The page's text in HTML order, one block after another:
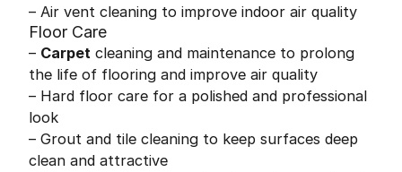
– Air vent cleaning to improve indoor air quality
Floor Care
– Carpet cleaning and maintenance to prolong
the life of flooring and improve air quality
– Hard floor care for a polished and professional
look
– Grout and tile cleaning to keep surfaces deep
clean and attractive